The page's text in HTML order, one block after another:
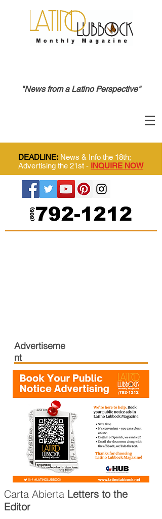
"News from a Latino Perspective"
DEADLINE: News & Info the 18th;
Advertising the 21st - INQUIRE NOW
Advertiseme
nt
Carta Abierta Letters to the
Editor